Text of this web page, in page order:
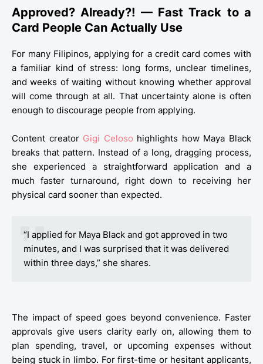
Approved? Already?! — Fast Track to a
Card People Can Actually Use
For many Filipinos, applying for a credit card comes with
a familiar kind of stress: long forms, unclear timelines,
and weeks of waiting without knowing whether approval
will come through at all. That uncertainty alone is often
enough to discourage people from applying.
Content creator Gigi Celoso highlights how Maya Black
breaks that pattern. Instead of a long, dragging process,
she experienced a straightforward application and a
much faster turnaround, right down to receiving her
physical card sooner than expected.
“I applied for Maya Black and got approved in two
minutes, and I was surprised that it was delivered
within three days,” she shares.
The impact of speed goes beyond convenience. Faster
approvals give users clarity early on, allowing them to
plan spending, travel, or upcoming expenses without
being stuck in limbo. For first-time or hesitant applicants,